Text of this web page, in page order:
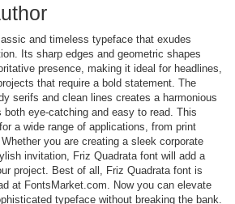
and timeless typeface that exudes
Its sharp edges and geometric shapes
presence, making it ideal for headlines,
that require a bold statement. The
serifs and clean lines creates a harmonious
eye-catching and easy to read. This
a wide range of applications, from print
you are creating a sleek corporate
invitation, Friz Quadrata font will add a
project. Best of all, Friz Quadrata font is
at FontsMarket.com. Now you can elevate
typeface without breaking the bank.